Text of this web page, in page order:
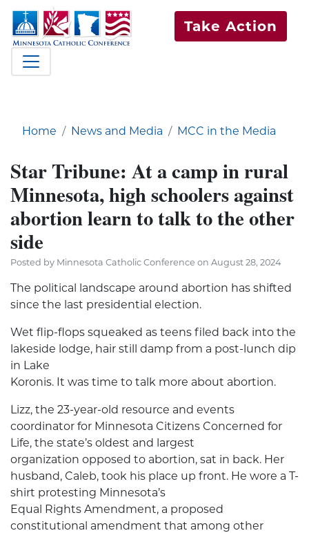
Take Action
Home News and Media MCC in the Media
Star Tribune: At a camp in rural
Minnesota, high schoolers against
abortion learn to talk to the other
side
Posted by Minnesota Catholic Conference on August 28, 2024
The political landscape around abortion has shifted
since the last presidential election.
Wet flip-flops squeaked as teens filed back into the
lakeside lodge, hair still damp from a post-lunch dip
in Lake
Koronis. It was time to talk more about abortion.
Lizz, the 23-year-old resource and events
coordinator for Minnesota Citizens Concerned for
Life, the state’s oldest and largest
organization opposed to abortion, sat in back. Her
husband, Caleb, took his place up front. He wore a T-
shirt protesting Minnesota’s
Equal Rights Amendment, a proposed
constitutional amendment that among other